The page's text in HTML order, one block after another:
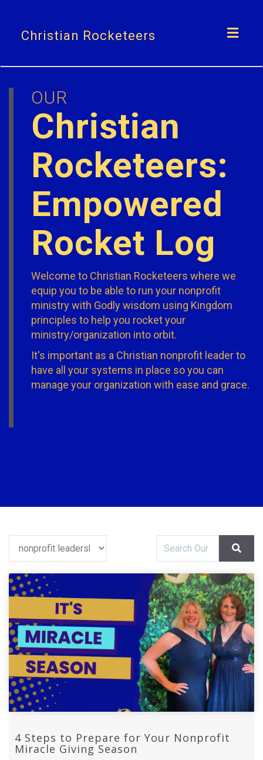
Christian Rocketeers
OUR
Christian
Rocketeers:
Empowered
Rocket Log
Welcome to Christian Rocketeers where we
equip you to be able to run your nonprofit
ministry with Godly wisdom using Kingdom
principles to help you rocket your
ministry/organization into orbit.
It's important as a Christian nonprofit leader to
have all your systems in place so you can
manage your organization with ease and grace.
4 Steps to Prepare for Your Nonprofit
Miracle Giving Season